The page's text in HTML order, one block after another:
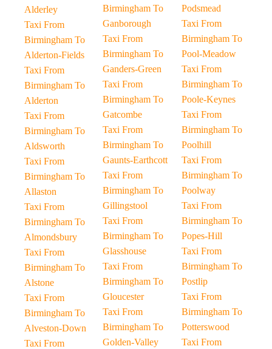
Alderley
Taxi From
Birmingham To
Alderton-Fields
Taxi From
Birmingham To
Alderton
Taxi From
Birmingham To
Aldsworth
Taxi From
Birmingham To
Allaston
Taxi From
Birmingham To
Almondsbury
Taxi From
Birmingham To
Alstone
Taxi From
Birmingham To
Alveston-Down
Taxi From
Birmingham To
Ganborough
Taxi From
Birmingham To
Ganders-Green
Taxi From
Birmingham To
Gatcombe
Taxi From
Birmingham To
Gaunts-Earthcott
Taxi From
Birmingham To
Gillingstool
Taxi From
Birmingham To
Glasshouse
Taxi From
Birmingham To
Gloucester
Taxi From
Birmingham To
Golden-Valley
Podsmead
Taxi From
Birmingham To
Pool-Meadow
Taxi From
Birmingham To
Poole-Keynes
Taxi From
Birmingham To
Poolhill
Taxi From
Birmingham To
Poolway
Taxi From
Birmingham To
Popes-Hill
Taxi From
Birmingham To
Postlip
Taxi From
Birmingham To
Potterswood
Taxi From